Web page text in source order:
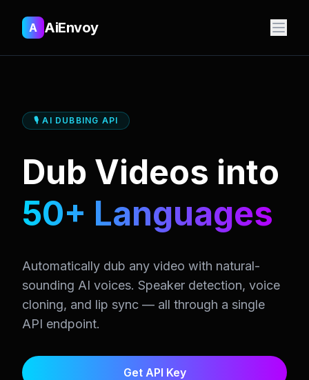
A AiEnvoy
🎙️ AI DUBBING API
Dub Videos into
50+ Languages
Automatically dub any video with natural-
sounding AI voices. Speaker detection, voice
cloning, and lip sync — all through a single
API endpoint.
Get API Key